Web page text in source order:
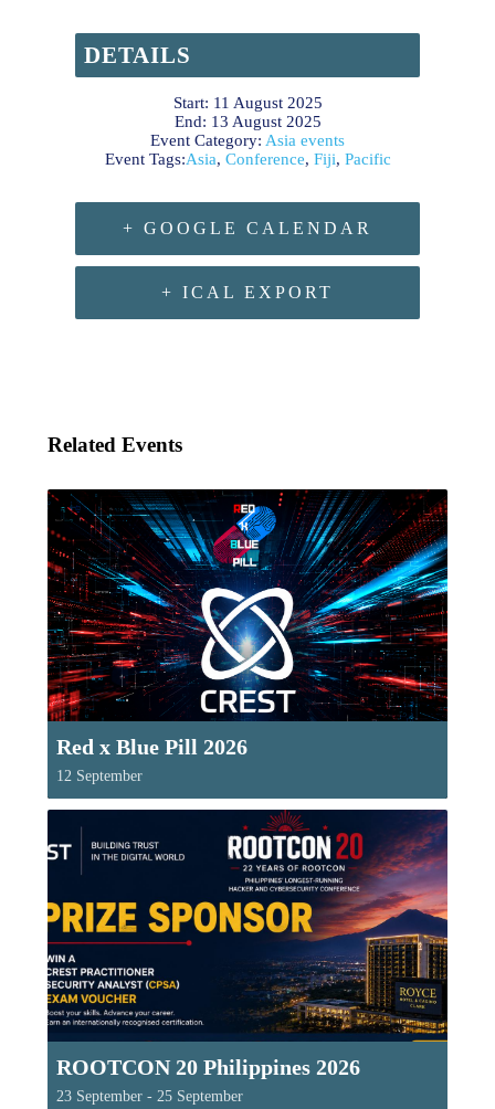
DETAILS
Start: 11 August 2025
End: 13 August 2025
Event Category: Asia events
Event Tags:Asia, Conference, Fiji, Pacific
+ GOOGLE CALENDAR
+ ICAL EXPORT
Related Events
Red x Blue Pill 2026
12 September
ROOTCON 20 Philippines 2026
23 September - 25 September